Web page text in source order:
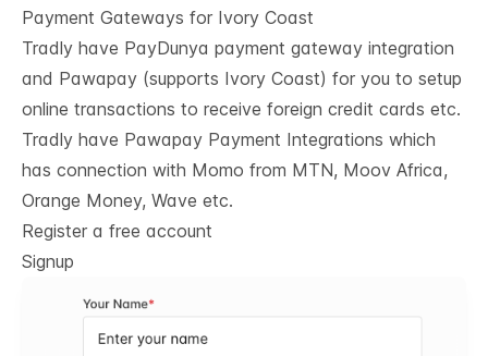
Payment Gateways for Ivory Coast
Tradly have PayDunya payment gateway integration
and Pawapay (supports Ivory Coast) for you to setup
online transactions to receive foreign credit cards etc.
Tradly have Pawapay Payment Integrations which
has connection with Momo from MTN, Moov Africa,
Orange Money, Wave etc.
Register a free account
Signup